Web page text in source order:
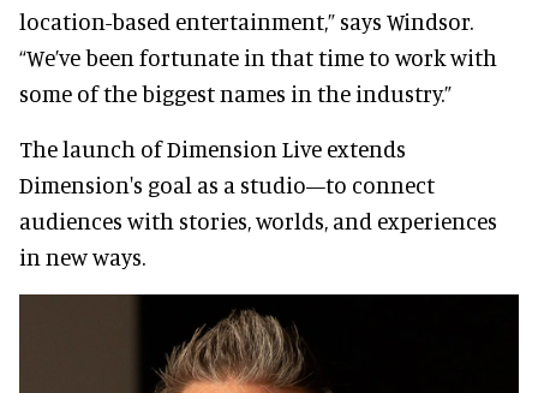
location-based entertainment,” says Windsor.
“We’ve been fortunate in that time to work with
some of the biggest names in the industry.”
The launch of Dimension Live extends
Dimension's goal as a studio—to connect
audiences with stories, worlds, and experiences
in new ways.